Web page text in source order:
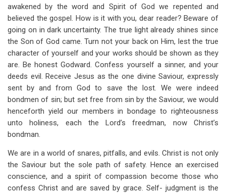
awakened by the word and Spirit of God we repented and
believed the gospel. How is it with you, dear reader? Beware of
going on in dark uncertainty. The true light already shines since
the Son of God came. Turn not your back on Him, lest the true
character of yourself and your works should be shown as they
are. Be honest Godward. Confess yourself a sinner, and your
deeds evil. Receive Jesus as the one divine Saviour, expressly
sent by and from God to save the lost. We were indeed
bondmen of sin; but set free from sin by the Saviour, we would
henceforth yield our members in bondage to righteousness
unto holiness, each the Lord’s freedman, now Christ’s
bondman.
We are in a world of snares, pitfalls, and evils. Christ is not only
the Saviour but the sole path of safety. Hence an exercised
conscience, and a spirit of compassion become those who
confess Christ and are saved by grace. Self- judgment is the